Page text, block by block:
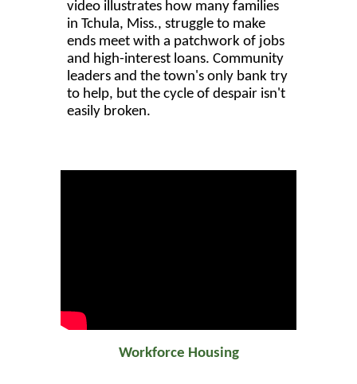
video illustrates how many families
in Tchula, Miss., struggle to make
ends meet with a patchwork of jobs
and high-interest loans. Community
leaders and the town's only bank try
to help, but the cycle of despair isn't
easily broken.
Workforce Housing